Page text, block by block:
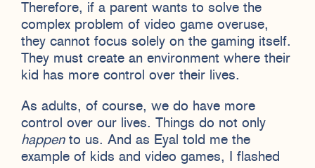
Therefore, if a parent wants to solve the
complex problem of video game overuse,
they cannot focus solely on the gaming itself.
They must create an environment where their
kid has more control over their lives.
As adults, of course, we do have more
control over our lives. Things do not only
happento us. And as Eyal told me the
example of kids and video games, I flashed